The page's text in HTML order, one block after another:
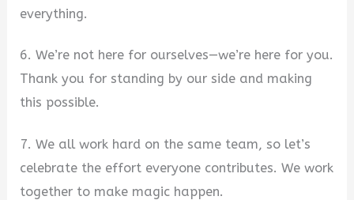
everything.
6. We’re not here for ourselves—we’re here for you.
Thank you for standing by our side and making
this possible.
7. We all work hard on the same team, so let’s
celebrate the effort everyone contributes. We work
together to make magic happen.